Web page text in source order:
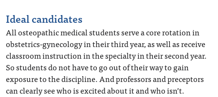
Ideal candidates
All osteopathic medical students serve a core rotation in
obstetrics-gynecology in their third year, as well as receive
classroom instruction in the specialty in their second year.
So students do not have to go out of their way to gain
exposure to the discipline. And professors and preceptors
can clearly see who is excited about it and who isn’t.